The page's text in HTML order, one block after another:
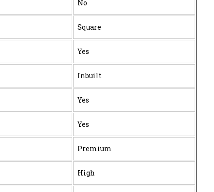
No
Square
Yes
Inbuilt
Yes
Yes
Premium
High